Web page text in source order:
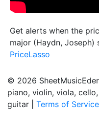
Get alerts when the
major (Haydn, Joseph)
PriceLasso
© 2026
piano, violin, viola,
guitar | Terms of Service